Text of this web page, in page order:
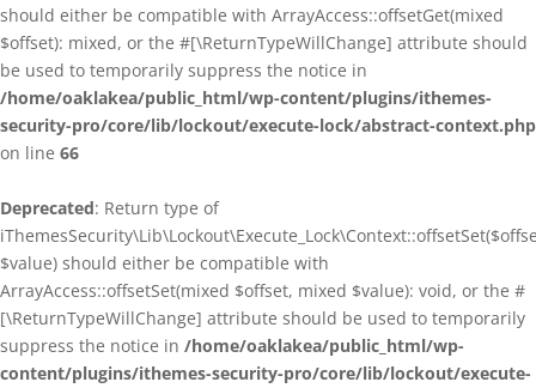
should either be compatible with ArrayAccess::offsetGet(mixed
$offset): mixed, or the #[\ReturnTypeWillChange] attribute should
be used to temporarily suppress the notice in
/home/oaklakea/public_html/wp-content/plugins/ithemes-
security-pro/core/lib/lockout/execute-lock/abstract-context.php
on line 66
Deprecated: Return type of
$value) should either be compatible with
ArrayAccess::offsetSet(mixed $offset, mixed $value): void, or the #
[\ReturnTypeWillChange] attribute should be used to temporarily
suppress the notice in /home/oaklakea/public_html/wp-
content/plugins/ithemes-security-pro/core/lib/lockout/execute-